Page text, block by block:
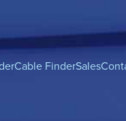
Cable FinderSales